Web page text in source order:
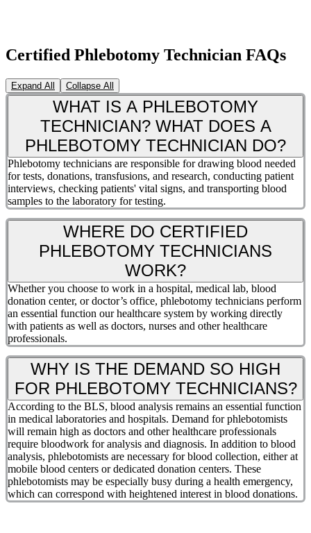
Certified Phlebotomy Technician FAQs
Expand All Collapse All
WHAT IS A PHLEBOTOMY
TECHNICIAN? WHAT DOES A
PHLEBOTOMY TECHNICIAN DO?
Phlebotomy technicians are responsible for drawing blood needed
for tests, donations, transfusions, and research, conducting patient
interviews, checking patients' vital signs, and transporting blood
samples to the laboratory for testing.
WHERE DO CERTIFIED
PHLEBOTOMY TECHNICIANS
WORK?
Whether you choose to work in a hospital, medical lab, blood
donation center, or doctor’s office, phlebotomy technicians perform
an essential function our healthcare system by working directly
with patients as well as doctors, nurses and other healthcare
professionals.
WHY IS THE DEMAND SO HIGH
FOR PHLEBOTOMY TECHNICIANS?
According to the BLS, blood analysis remains an essential function
in medical laboratories and hospitals. Demand for phlebotomists
will remain high as doctors and other healthcare professionals
require bloodwork for analysis and diagnosis. In addition to blood
analysis, phlebotomists are necessary for blood collection, either at
mobile blood centers or dedicated donation centers. These
phlebotomists may be especially busy during a health emergency,
which can correspond with heightened interest in blood donations.